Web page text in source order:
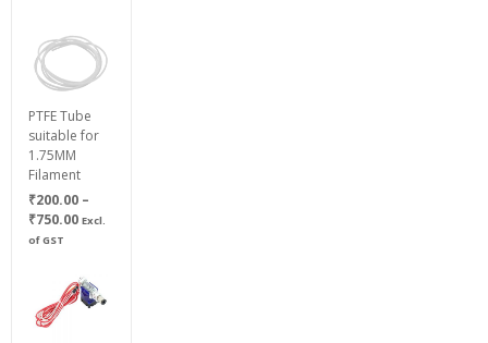
PTFE Tube
suitable for
1.75MM
Filament
₹200.00 –
₹750.00Price
through
₹750.00
Excl.
of GST